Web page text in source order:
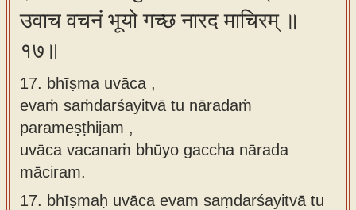
उवाच वचनं भूयो गच्छ नारद माचिरम् ॥
१७॥
17. bhīṣma uvāca ,
evaṁ saṁdarśayitvā tu nāradaṁ
parameṣṭhijam ,
uvāca vacanaṁ bhūyo gaccha nārada
māciram.
17. bhīṣmaḥ uvāca evam saṃdarśayitvā tu